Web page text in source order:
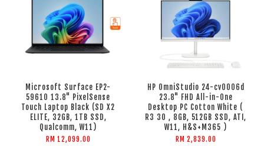
Microsoft Surface EP2-
59610 13.8" PixelSense
Touch Laptop Black (SD X2
ELITE, 32GB, 1TB SSD,
Qualcomm, W11)
RM 12,099.00
HP OmniStudio 24-cv0006d
23.8" FHD All-in-One
Desktop PC Cotton White (
R3 30 , 8GB, 512GB SSD, ATI,
W11, H&S+M365 )
RM 2,839.00